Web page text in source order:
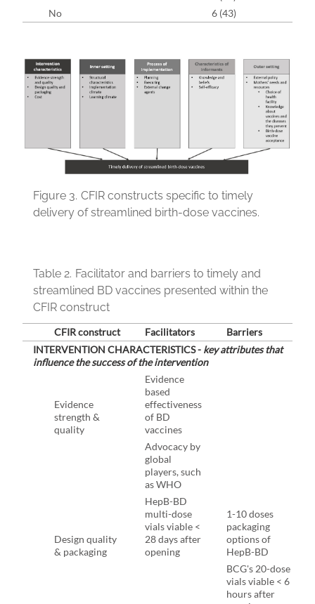
No
6 (43)
Figure 3. CFIR constructs specific to timely
delivery of streamlined birth-dose vaccines.
Table 2. Facilitator and barriers to timely and
streamlined BD vaccines presented within the
CFIR construct
CFIR construct Facilitators
Barriers
INTERVENTION CHARACTERISTICS - key attributes that
influence the success of the intervention
Evidence
strength &
quality
Evidence
based
effectiveness
of BD
vaccines
Advocacy by
global
players, such
as WHO
Design quality
& packaging
HepB-BD
multi-dose
vials viable <
28 days after
opening
1-10 doses
packaging
options of
HepB-BD
BCG's 20-dose
vials viable < 6
hours after